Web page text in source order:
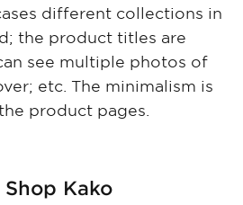
different collections in
the product titles are
see multiple photos of
etc. The minimalism is
product pages.
Shop Kako